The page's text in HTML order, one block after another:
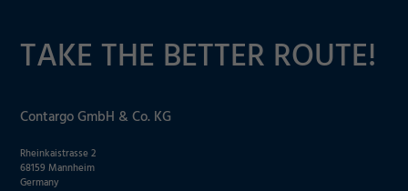
TAKE THE BETTER ROUTE!
Contargo GmbH & Co. KG
Rheinkaistrasse 2
68159 Mannheim
Germany